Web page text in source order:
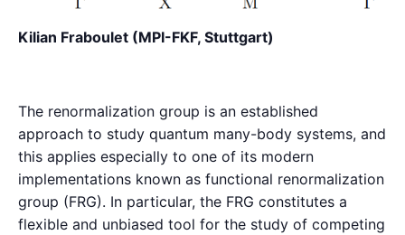
Kilian Fraboulet (MPI-FKF, Stuttgart)
The renormalization group is an established
approach to study quantum many-body systems, and
this applies especially to one of its modern
implementations known as functional renormalization
group (FRG). In particular, the FRG constitutes a
flexible and unbiased tool for the study of competing